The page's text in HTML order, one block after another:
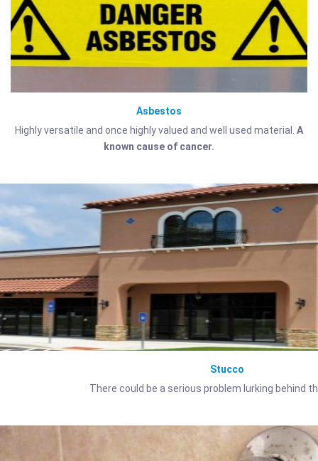
Asbestos
Highly versatile and once highly valued and well used material. A
known cause of cancer.
Stucco
There could be a serious problem lurking behind